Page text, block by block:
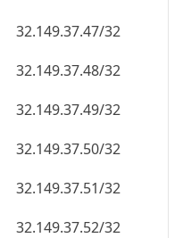
32.149.37.47/32
32.149.37.48/32
32.149.37.49/32
32.149.37.50/32
32.149.37.51/32
32.149.37.52/32